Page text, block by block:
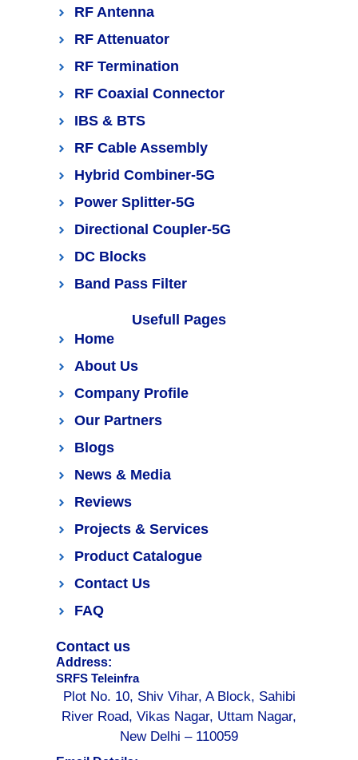
RF Antenna
RF Attenuator
RF Termination
RF Coaxial Connector
IBS & BTS
RF Cable Assembly
Hybrid Combiner-5G
Power Splitter-5G
Directional Coupler-5G
DC Blocks
Band Pass Filter
Usefull Pages
Home
About Us
Company Profile
Our Partners
Blogs
News & Media
Reviews
Projects & Services
Product Catalogue
Contact Us
FAQ
Contact us
Address:
SRFS Teleinfra
Plot No. 10, Shiv Vihar, A Block, Sahibi
River Road, Vikas Nagar, Uttam Nagar,
New Delhi – 110059